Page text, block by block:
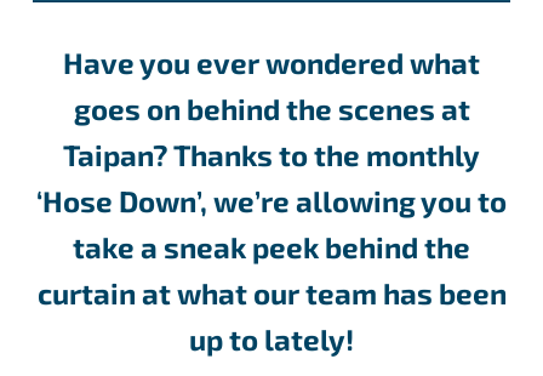
Have you ever wondered what
goes on behind the scenes at
Taipan? Thanks to the monthly
‘Hose Down’, we’re allowing you to
take a sneak peek behind the
curtain at what our team has been
up to lately!